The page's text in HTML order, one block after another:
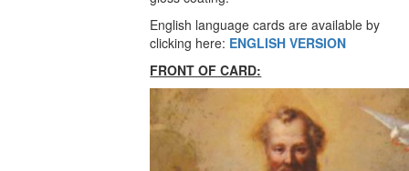
English language cards are available by
clicking here: ENGLISH VERSION
FRONT OF CARD: